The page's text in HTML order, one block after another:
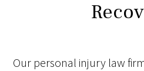
Our personal injury law